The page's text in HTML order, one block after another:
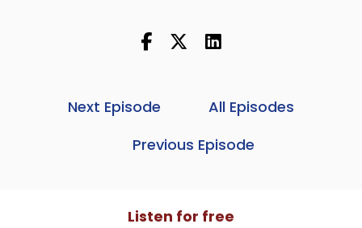
Next Episode
All Episodes
Previous Episode
Listen for free